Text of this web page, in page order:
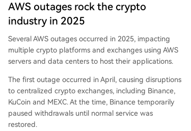
AWS outages rock the crypto
industry in 2025
Several AWS outages occurred in 2025, impacting
multiple crypto platforms and exchanges using AWS
servers and data centers to host their applications.
The first outage occurred in April, causing disruptions
to centralized crypto exchanges, including Binance,
KuCoin and MEXC. At the time, Binance temporarily
paused withdrawals until normal service was
restored.